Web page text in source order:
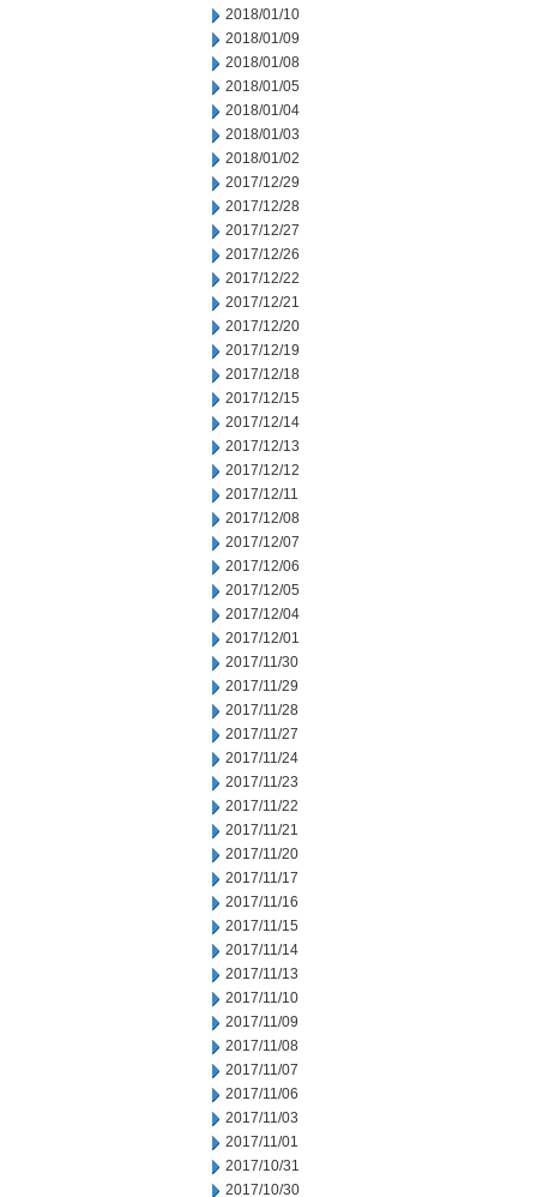
2018/01/10
2018/01/09
2018/01/08
2018/01/05
2018/01/04
2018/01/03
2018/01/02
2017/12/29
2017/12/28
2017/12/27
2017/12/26
2017/12/22
2017/12/21
2017/12/20
2017/12/19
2017/12/18
2017/12/15
2017/12/14
2017/12/13
2017/12/12
2017/12/11
2017/12/08
2017/12/07
2017/12/06
2017/12/05
2017/12/04
2017/12/01
2017/11/30
2017/11/29
2017/11/28
2017/11/27
2017/11/24
2017/11/23
2017/11/22
2017/11/21
2017/11/20
2017/11/17
2017/11/16
2017/11/15
2017/11/14
2017/11/13
2017/11/10
2017/11/09
2017/11/08
2017/11/07
2017/11/06
2017/11/03
2017/11/01
2017/10/31
2017/10/30